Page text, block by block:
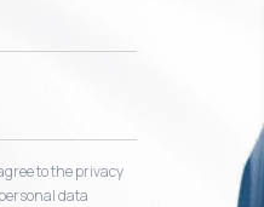
to the privacy
data